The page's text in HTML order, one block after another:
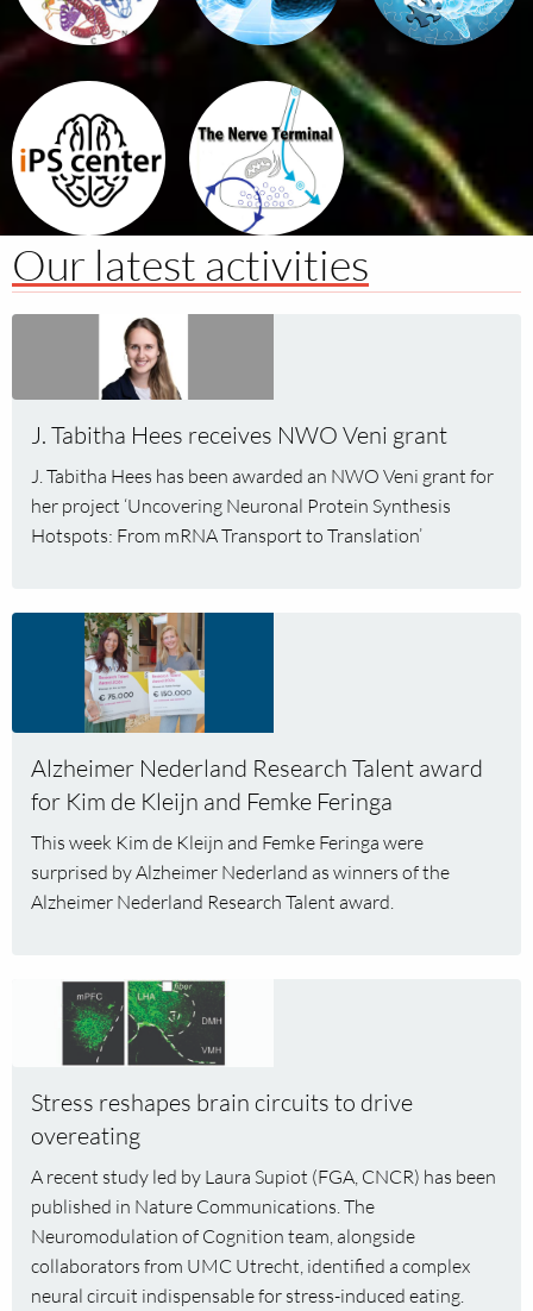
iPSc
for
Complex
Tratis
The
Nerve
Terminal
Our latest activities
J. Tabitha Hees receives NWO Veni grant
J. Tabitha Hees has been awarded an NWO Veni grant for
her project ‘Uncovering Neuronal Protein Synthesis
Hotspots: From mRNA Transport to Translation’
Tabitha
Hees
receives
NWO
Alzheimer Nederland Research Talent award
for Kim de Kleijn and Femke Feringa
This week Kim de Kleijn and Femke Feringa were
surprised by Alzheimer Nederland as winners of the
Alzheimer Nederland Research Talent award.
Alzheimer
Nederland
Research
Talent
Kim
Feringa
Stress reshapes brain circuits to drive
overeating
A recent study led by Laura Supiot (FGA, CNCR) has been
published in Nature Communications. The
Neuromodulation of Cognition team, alongside
collaborators from UMC Utrecht, identified a complex
neural circuit indispensable for stress-induced eating.
reshapes
brain
drive
overeating